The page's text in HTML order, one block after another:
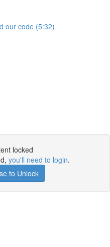
our code (5:32)
locked
you'll need to login.
to Unlock